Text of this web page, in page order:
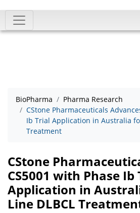
BioPharma
Pharma Research
CStone Pharmaceuticals
Ib Trial Application in Australia
Treatment
CStone
CS5001 with Phase Ib
Application in
Line DLBCL